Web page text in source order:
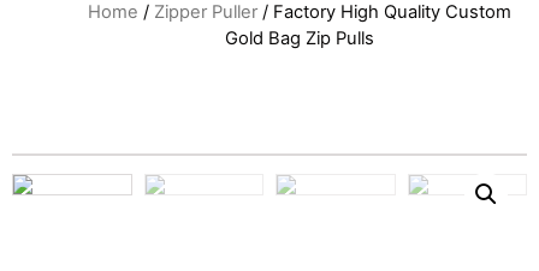
Home / Zipper Puller / Factory High Quality Custom
Gold Bag Zip Pulls